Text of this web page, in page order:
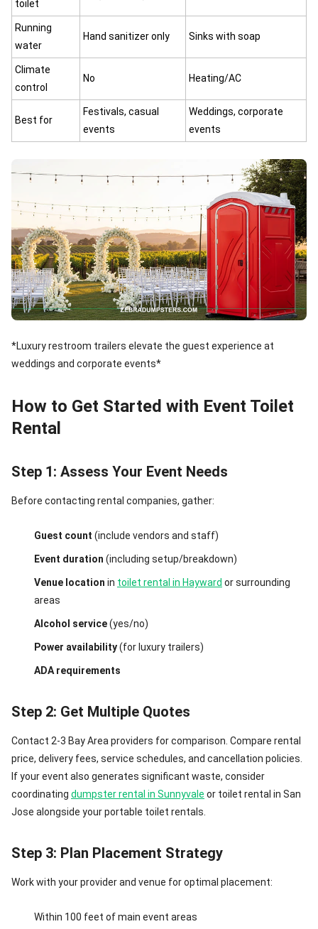
toilet
Running
water
Hand sanitizer only Sinks with soap
Climate
control
No Heating/AC
Best for
Festivals, casual
events
Weddings, corporate
events
*Luxury restroom trailers elevate the guest experience at
weddings and corporate events*
How to Get Started with Event Toilet
Rental
Step 1: Assess Your Event Needs
Before contacting rental companies, gather:
Guest count (include vendors and staff)
Event duration (including setup/breakdown)
Venue location in toilet rental in Hayward or surrounding
areas
Alcohol service(yes/no)
Power availability(for luxury trailers)
ADA requirements
Step 2: Get Multiple Quotes
Contact 2-3 Bay Area providers for comparison. Compare rental
price, delivery fees, service schedules, and cancellation policies.
If your event also generates significant waste, consider
coordinating dumpster rental in Sunnyvale or toilet rental in San
Jose alongside your portable toilet rentals.
Step 3: Plan Placement Strategy
Work with your provider and venue for optimal placement:
Within 100 feet of main event areas